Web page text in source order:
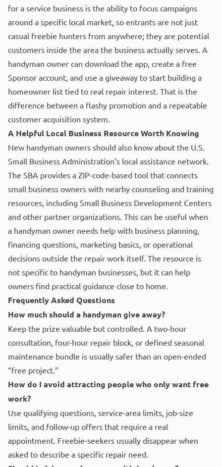
for a service business is the ability to focus campaigns
around a specific local market, so entrants are not just
casual freebie hunters from anywhere; they are potential
customers inside the area the business actually serves. A
handyman owner can download the app, create a free
Sponsor account, and use a giveaway to start building a
homeowner list tied to real repair interest. That is the
difference between a flashy promotion and a repeatable
customer acquisition system.
A Helpful Local Business Resource Worth Knowing
New handyman owners should also know about the U.S.
Small Business Administration’s local assistance network.
The SBA provides a ZIP-code-based tool that connects
small business owners with nearby counseling and training
resources, including Small Business Development Centers
and other partner organizations. This can be useful when
a handyman owner needs help with business planning,
financing questions, marketing basics, or operational
decisions outside the repair work itself. The resource is
not specific to handyman businesses, but it can help
owners find practical guidance close to home.
Frequently Asked Questions
How much should a handyman give away?
Keep the prize valuable but controlled. A two-hour
consultation, four-hour repair block, or defined seasonal
maintenance bundle is usually safer than an open-ended
“free project.”
How do I avoid attracting people who only want free
work?
Use qualifying questions, service-area limits, job-size
limits, and follow-up offers that require a real
appointment. Freebie-seekers usually disappear when
asked to describe a specific repair need.